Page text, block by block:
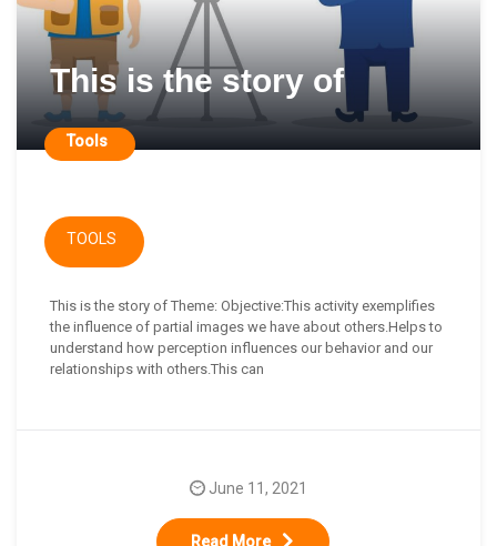
This is the story of
Tools
TOOLS
This is the story of Theme: Objective:This activity exemplifies
the influence of partial images we have about others.Helps to
understand how perception influences our behavior and our
relationships with others.This can
Read More
June 11, 2021